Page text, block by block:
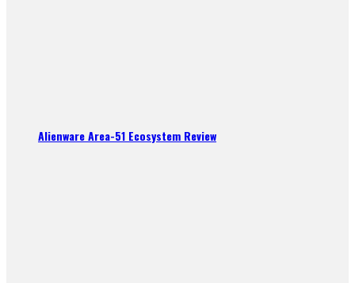
Alienware Area-51 Ecosystem Review